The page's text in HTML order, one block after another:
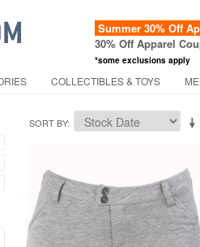
Summer 30% Off
30% Off Apparel
*some exclusions apply
COLLECTIBLES & TOYS
SORT BY